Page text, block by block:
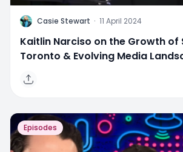
C Casie Stewart · 11 April 2024
Kaitlin Narciso on the Growth of
Toronto & Evolving Media
Episodes